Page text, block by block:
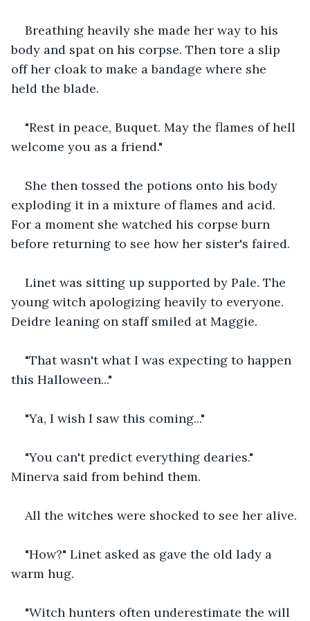
Breathing heavily she made her way to his
body and spat on his corpse. Then tore a slip
off her cloak to make a bandage where she
held the blade.
"Rest in peace, Buquet. May the flames of hell
welcome you as a friend."
She then tossed the potions onto his body
exploding it in a mixture of flames and acid.
For a moment she watched his corpse burn
before returning to see how her sister's faired.
Linet was sitting up supported by Pale. The
young witch apologizing heavily to everyone.
Deidre leaning on staff smiled at Maggie.
"That wasn't what I was expecting to happen
this Halloween..."
"Ya, I wish I saw this coming..."
"You can't predict everything dearies."
Minerva said from behind them.
All the witches were shocked to see her alive.
"How?" Linet asked as gave the old lady a
warm hug.
"Witch hunters often underestimate the will